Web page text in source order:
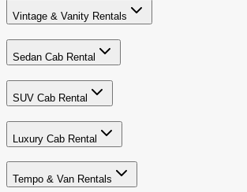
Vintage & Vanity Rentals
Sedan Cab Rental
SUV Cab Rental
Luxury Cab Rental
Tempo & Van Rentals